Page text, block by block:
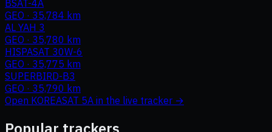
BSAT-4A
GEO · 35,784 km
AL YAH 3
GEO · 35,780 km
HISPASAT 30W-6
GEO · 35,775 km
SUPERBIRD-B3
GEO · 35,790 km
Open KOREASAT 5A in the live tracker →